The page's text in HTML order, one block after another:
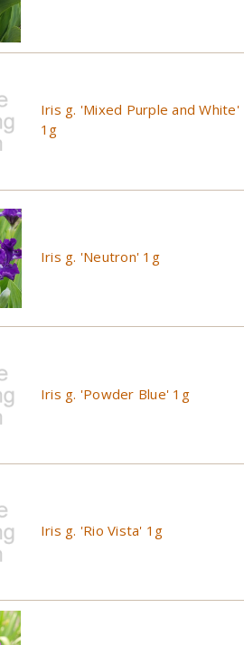
Iris g. 'Mixed Purple and White'
1g
Iris g. 'Neutron' 1g
Iris g. 'Powder Blue' 1g
Iris g. 'Rio Vista' 1g